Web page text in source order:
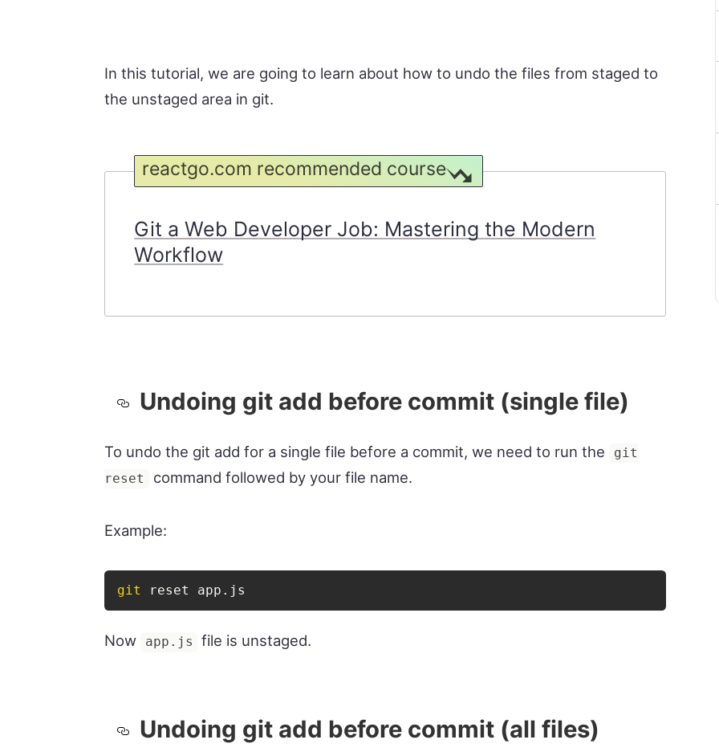
In this tutorial, we are going to learn about how to undo the files from staged to
the unstaged area in git.
reactgo.com recommended course
Git a Web Developer Job: Mastering the Modern
Workflow
Undoing git add before commit (single file)
To undo the git add for a single file before a commit, we need to run the
git
reset
command followed by your file name.
Example:
git reset app.js
Now app.js file is unstaged.
Undoing git add before commit (all files)